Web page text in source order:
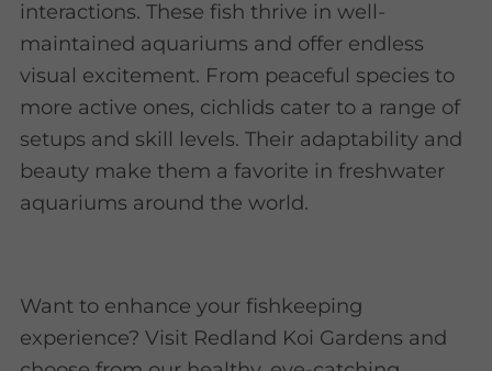
interactions. These fish thrive in well-
maintained aquariums and offer endless
visual excitement. From peaceful species to
more active ones, cichlids cater to a range of
setups and skill levels. Their adaptability and
beauty make them a favorite in freshwater
aquariums around the world.
Want to enhance your fishkeeping
experience? Visit Redland Koi Gardens and